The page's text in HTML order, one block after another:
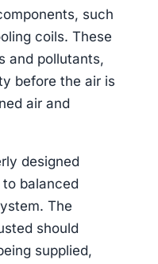
such
coils. These
and pollutants,
before the air is
air and
designed
balanced
The
should
supplied,